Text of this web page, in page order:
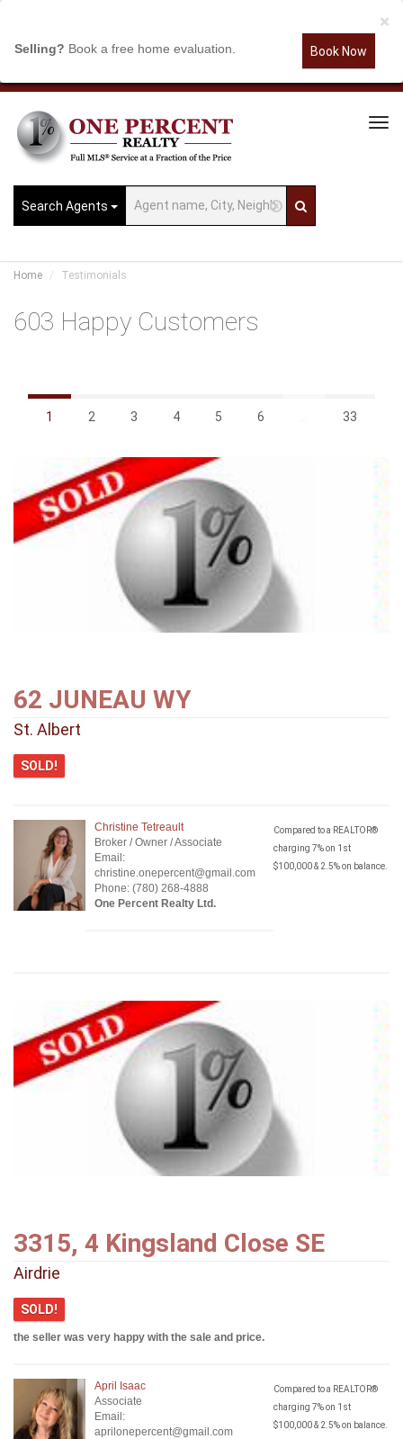
×
Selling? Book a free home evaluation. Book Now
Search Agents
Home Testimonials
603 Happy Customers
1 2 3 4 5 6 33
62 JUNEAU WY
St. Albert
SOLD!
Christine Tetreault
Broker / Owner / Associate
Email:
christine.onepercent@gmail.com
Phone: (780) 268-4888
One Percent Realty Ltd.
Compared to a REALTOR®
charging 7% on 1st
$100,000 & 2.5% on balance.
3315, 4 Kingsland Close SE
Airdrie
SOLD!
the seller was very happy with the sale and price.
April Isaac
Associate
Email:
aprilonepercent@gmail.com
Compared to a REALTOR®
charging 7% on 1st
$100,000 & 2.5% on balance.